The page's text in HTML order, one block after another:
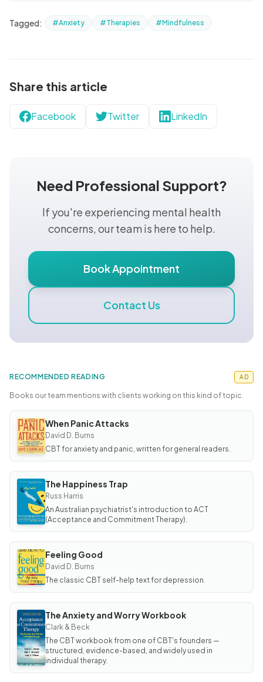
Tagged: #Anxiety #Therapies #Mindfulness
Share this article
Facebook Twitter LinkedIn
Need Professional Support?
If you're experiencing mental health
concerns, our team is here to help.
Book Appointment
Contact Us
RECOMMENDED READING AD
Books our team mentions with clients working on this kind of topic.
BOOK
When
Panic
Attacks
When Panic Attacks
David D. Burns
CBT for anxiety and panic, written for general readers.
BOOK
The
Happiness
Trap
The Happiness Trap
Russ Harris
An Australian psychiatrist's introduction to ACT
(Acceptance and Commitment Therapy).
BOOK
Feeling
Good
Feeling Good
David D. Burns
The classic CBT self-help text for depression.
BOOK
The
Anxiety
and Worry
Workbook
The Anxiety and Worry Workbook
Clark & Beck
The CBT workbook from one of CBT's founders —
structured, evidence-based, and widely used in
individual therapy.